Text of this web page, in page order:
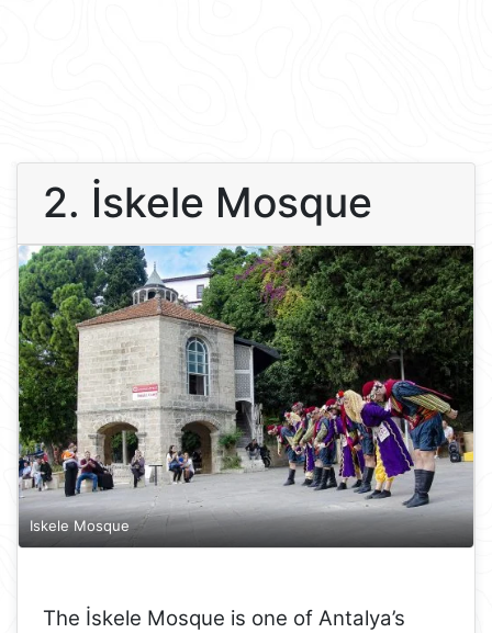
2. İskele Mosque
Iskele Mosque
The İskele Mosque is one of Antalya’s